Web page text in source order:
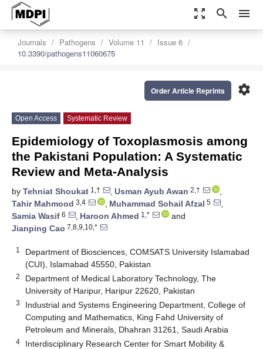
zoom_out_map search menu
Journals Pathogens Volume 11
Issue 6
10.3390/pathogens11060675
settings
Order Article Reprints
Open Access Systematic Review
Epidemiology of Toxoplasmosis among
the Pakistani Population: A Systematic
Review and Meta-Analysis
by Tehniat Shoukat 1,† , Usman Ayub Awan 2,†
,
Tahir Mahmood 3,4 , Muhammad Sohail Afzal 5
,
Samia Wasif 6 , Haroon Ahmed 1,*
and
Jianping Cao 7,8,9,10,*
1
Department of Biosciences, COMSATS University Islamabad
(CUI), Islamabad 45550, Pakistan
2
Department of Medical Laboratory Technology, The
University of Haripur, Haripur 22620, Pakistan
3
Industrial and Systems Engineering Department, College of
Computing and Mathematics, King Fahd University of
Petroleum and Minerals, Dhahran 31261, Saudi Arabia
4
Interdisciplinary Research Center for Smart Mobility &